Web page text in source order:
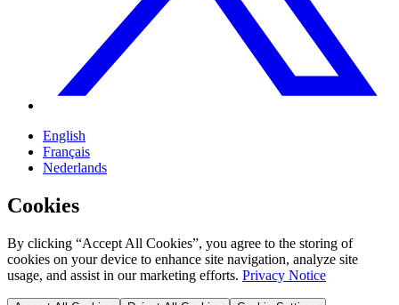
English
Français
Nederlands
Cookies
By clicking “Accept All Cookies”, you agree to the storing of
cookies on your device to enhance site navigation, analyze site
usage, and assist in our marketing efforts. Privacy Notice